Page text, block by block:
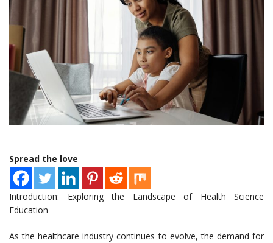
Spread the love
Introduction: Exploring the Landscape of Health Science
Education
As the healthcare industry continues to evolve, the demand for